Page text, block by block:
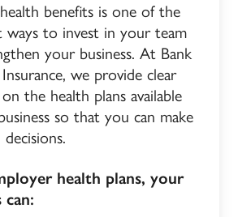
benefits is one of the
ways to invest in your team
your business. At Bank
we provide clear
the health plans available
so that you can make
health plans, your
can: